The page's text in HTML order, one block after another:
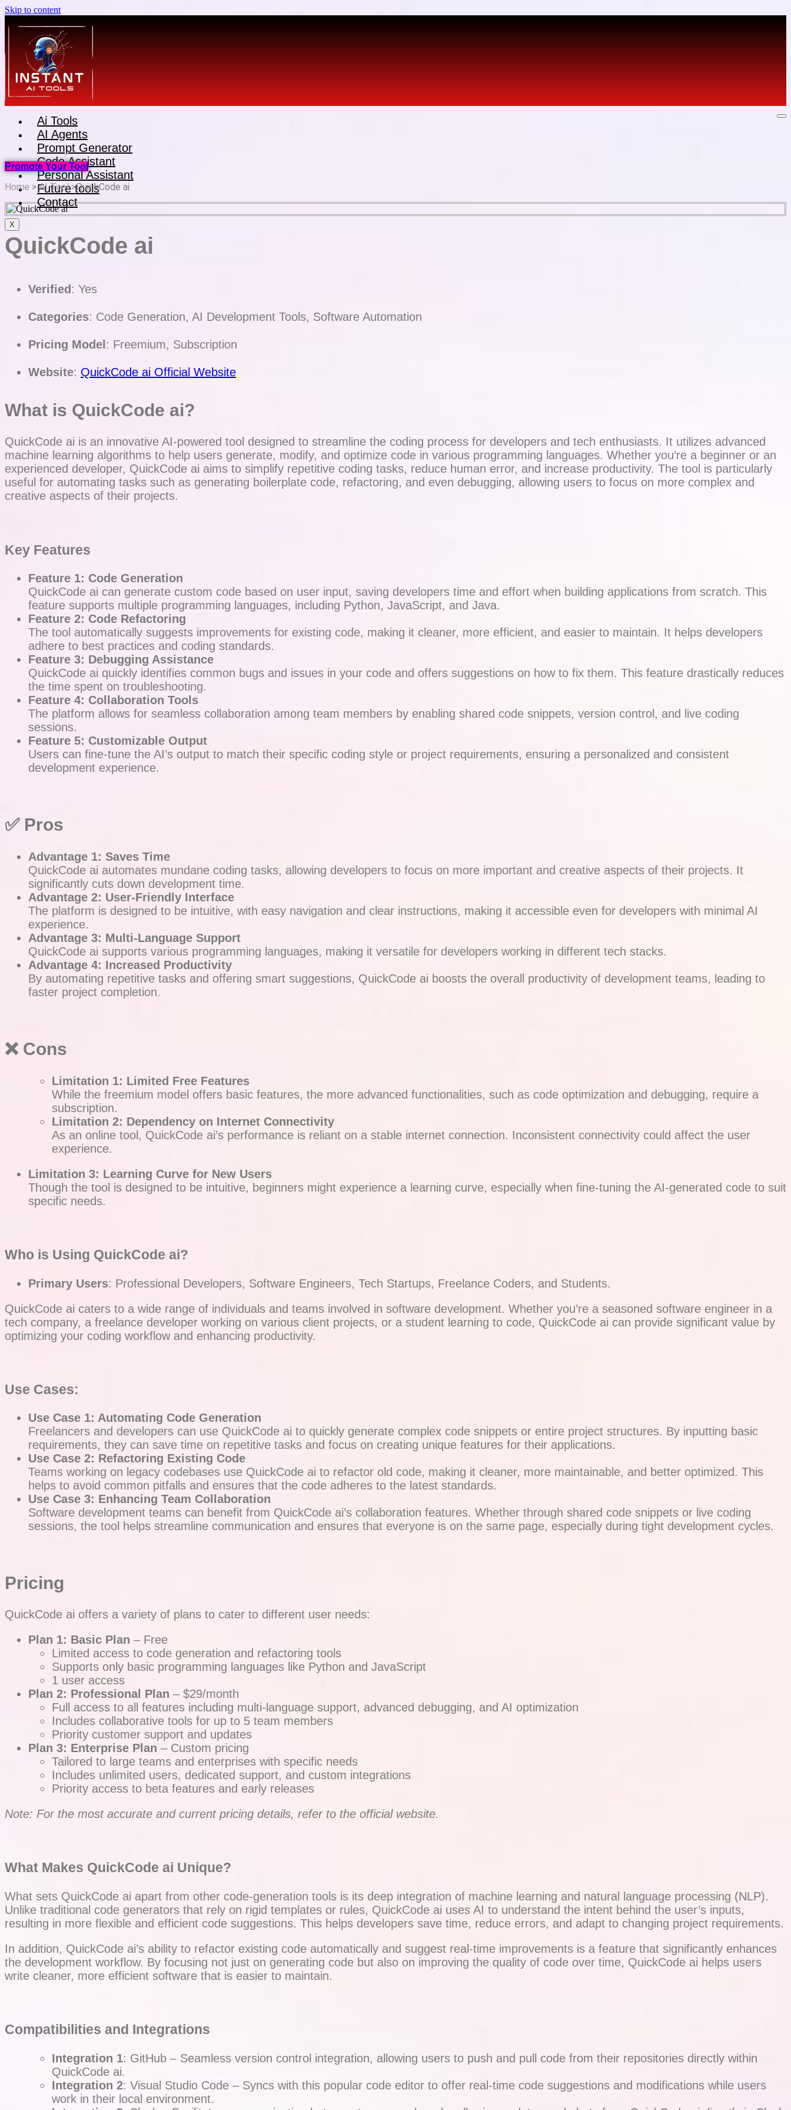
Skip to content
Ai Tools
AI Agents
Prompt Generator
Code Assistant
Personal Assistant
Future tools
Contact
X
Promote Your Tool
Home >AI Tool>QuickCode ai
QuickCode ai
Verified: Yes
Categories: Code Generation, AI Development Tools, Software Automation
Pricing Model: Freemium, Subscription
Website: QuickCode ai Official Website
What is QuickCode ai?
QuickCode ai is an innovative AI-powered tool designed to streamline the coding process for developers and tech enthusiasts. It utilizes advanced
machine learning algorithms to help users generate, modify, and optimize code in various programming languages. Whether you’re a beginner or an
experienced developer, QuickCode ai aims to simplify repetitive coding tasks, reduce human error, and increase productivity. The tool is particularly
useful for automating tasks such as generating boilerplate code, refactoring, and even debugging, allowing users to focus on more complex and
creative aspects of their projects.
Key Features
Feature 1: Code Generation
QuickCode ai can generate custom code based on user input, saving developers time and effort when building applications from scratch. This
feature supports multiple programming languages, including Python, JavaScript, and Java.
Feature 2: Code Refactoring
The tool automatically suggests improvements for existing code, making it cleaner, more efficient, and easier to maintain. It helps developers
adhere to best practices and coding standards.
Feature 3: Debugging Assistance
QuickCode ai quickly identifies common bugs and issues in your code and offers suggestions on how to fix them. This feature drastically reduces
the time spent on troubleshooting.
Feature 4: Collaboration Tools
The platform allows for seamless collaboration among team members by enabling shared code snippets, version control, and live coding
sessions.
Feature 5: Customizable Output
Users can fine-tune the AI’s output to match their specific coding style or project requirements, ensuring a personalized and consistent
development experience.
✅ Pros
Advantage 1: Saves Time
QuickCode ai automates mundane coding tasks, allowing developers to focus on more important and creative aspects of their projects. It
significantly cuts down development time.
Advantage 2: User-Friendly Interface
The platform is designed to be intuitive, with easy navigation and clear instructions, making it accessible even for developers with minimal AI
experience.
Advantage 3: Multi-Language Support
QuickCode ai supports various programming languages, making it versatile for developers working in different tech stacks.
Advantage 4: Increased Productivity
By automating repetitive tasks and offering smart suggestions, QuickCode ai boosts the overall productivity of development teams, leading to
faster project completion.
❌ Cons
Limitation 1: Limited Free Features
While the freemium model offers basic features, the more advanced functionalities, such as code optimization and debugging, require a
subscription.
Limitation 2: Dependency on Internet Connectivity
As an online tool, QuickCode ai’s performance is reliant on a stable internet connection. Inconsistent connectivity could affect the user
experience.
Limitation 3: Learning Curve for New Users
Though the tool is designed to be intuitive, beginners might experience a learning curve, especially when fine-tuning the AI-generated code to suit
specific needs.
Who is Using QuickCode ai?
Primary Users: Professional Developers, Software Engineers, Tech Startups, Freelance Coders, and Students.
QuickCode ai caters to a wide range of individuals and teams involved in software development. Whether you’re a seasoned software engineer in a
tech company, a freelance developer working on various client projects, or a student learning to code, QuickCode ai can provide significant value by
optimizing your coding workflow and enhancing productivity.
Use Cases:
Use Case 1: Automating Code Generation
Freelancers and developers can use QuickCode ai to quickly generate complex code snippets or entire project structures. By inputting basic
requirements, they can save time on repetitive tasks and focus on creating unique features for their applications.
Use Case 2: Refactoring Existing Code
Teams working on legacy codebases use QuickCode ai to refactor old code, making it cleaner, more maintainable, and better optimized. This
helps to avoid common pitfalls and ensures that the code adheres to the latest standards.
Use Case 3: Enhancing Team Collaboration
Software development teams can benefit from QuickCode ai’s collaboration features. Whether through shared code snippets or live coding
sessions, the tool helps streamline communication and ensures that everyone is on the same page, especially during tight development cycles.
Pricing
QuickCode ai offers a variety of plans to cater to different user needs:
Plan 1: Basic Plan – Free
Limited access to code generation and refactoring tools
Supports only basic programming languages like Python and JavaScript
1 user access
Plan 2: Professional Plan – $29/month
Full access to all features including multi-language support, advanced debugging, and AI optimization
Includes collaborative tools for up to 5 team members
Priority customer support and updates
Plan 3: Enterprise Plan – Custom pricing
Tailored to large teams and enterprises with specific needs
Includes unlimited users, dedicated support, and custom integrations
Priority access to beta features and early releases
Note: For the most accurate and current pricing details, refer to the official website.
What Makes QuickCode ai Unique?
What sets QuickCode ai apart from other code-generation tools is its deep integration of machine learning and natural language processing (NLP).
Unlike traditional code generators that rely on rigid templates or rules, QuickCode ai uses AI to understand the intent behind the user’s inputs,
resulting in more flexible and efficient code suggestions. This helps developers save time, reduce errors, and adapt to changing project requirements.
In addition, QuickCode ai’s ability to refactor existing code automatically and suggest real-time improvements is a feature that significantly enhances
the development workflow. By focusing not just on generating code but also on improving the quality of code over time, QuickCode ai helps users
write cleaner, more efficient software that is easier to maintain.
Compatibilities and Integrations
Integration 1: GitHub – Seamless version control integration, allowing users to push and pull code from their repositories directly within
QuickCode ai.
Integration 2: Visual Studio Code – Syncs with this popular code editor to offer real-time code suggestions and modifications while users
work in their local environment.